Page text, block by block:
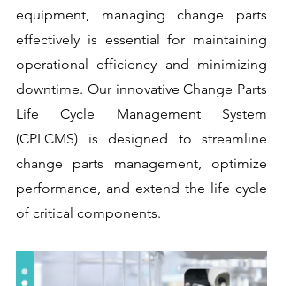
equipment, managing change parts
effectively is essential for maintaining
operational efficiency and minimizing
downtime. Our innovative Change Parts
Life Cycle Management System
(CPLCMS) is designed to streamline
change parts management, optimize
performance, and extend the life cycle
of critical components.